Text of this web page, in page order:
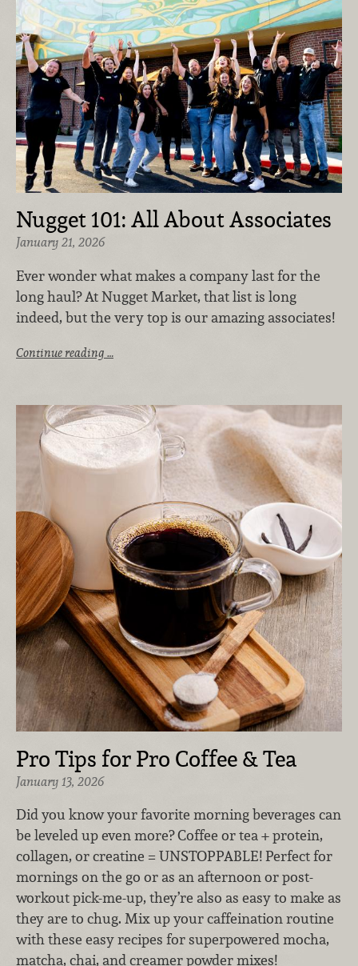
Nugget 101: All About Associates
January 21, 2026
Ever wonder what makes a company last for the
long haul? At Nugget Market, that list is long
indeed, but the very top is our amazing associates!
Continue reading …
Pro Tips for Pro Coffee & Tea
January 13, 2026
Did you know your favorite morning beverages can
be leveled up even more? Coffee or tea + protein,
collagen, or creatine = UNSTOPPABLE! Perfect for
mornings on the go or as an afternoon or post-
workout pick-me-up, they’re also as easy to make as
they are to chug. Mix up your caffeination routine
with these easy recipes for superpowered mocha,
matcha, chai, and creamer powder mixes!